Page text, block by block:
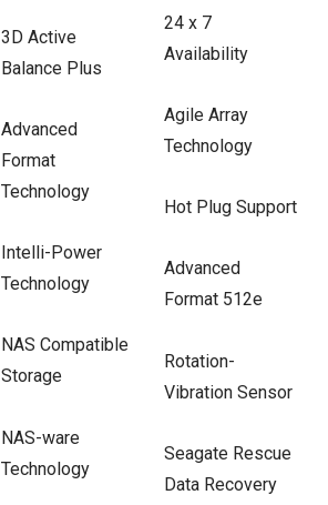
3D Active
Balance Plus
Advanced
Format
Technology
Intelli-Power
Technology
NAS Compatible
Storage
NAS-ware
Technology
24 x 7
Availability
Agile Array
Technology
Hot Plug Support
Advanced
Format 512e
Rotation-
Vibration Sensor
Seagate Rescue
Data Recovery